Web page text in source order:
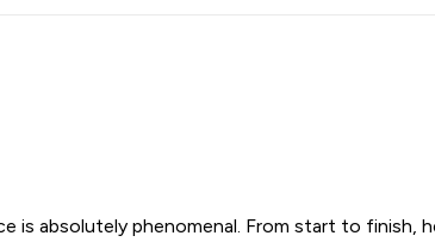
is absolutely phenomenal. From start to finish,